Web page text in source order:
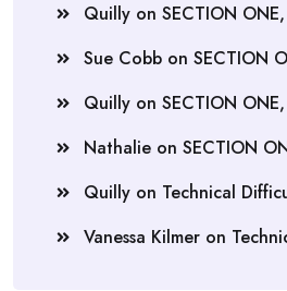
Quilly on SECTION
Sue Cobb on SECTION
Quilly on SECTION
Nathalie on SECTION
Quilly on Technical
Vanessa Kilmer on